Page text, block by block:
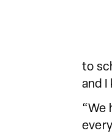
to
and I
“We